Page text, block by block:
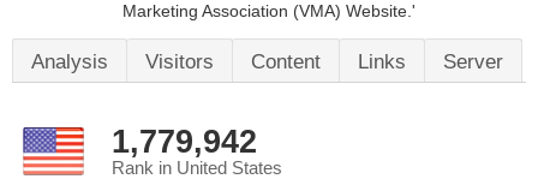
Marketing Association (VMA) Website.'
Analysis Visitors Content Links Server
1,779,942
Rank in United States